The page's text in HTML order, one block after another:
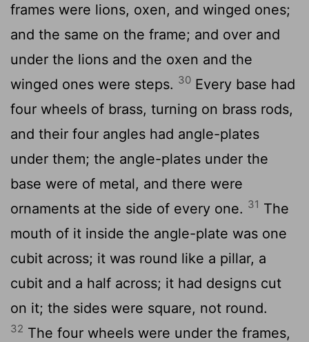
frames were lions, oxen, and winged ones;
and the same on the frame; and over and
under the lions and the oxen and the
winged ones were steps. 30 Every base had
four wheels of brass, turning on brass rods,
and their four angles had angle-plates
under them; the angle-plates under the
base were of metal, and there were
ornaments at the side of every one. 31 The
mouth of it inside the angle-plate was one
cubit across; it was round like a pillar, a
cubit and a half across; it had designs cut
on it; the sides were square, not round.
32 The four wheels were under the frames,